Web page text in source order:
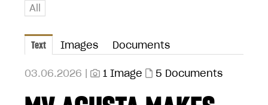
All
Text Images Documents
03.06.2026 | 1 Image 5 Documents